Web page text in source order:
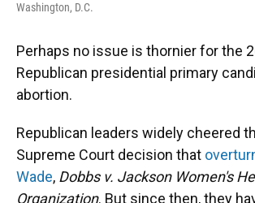
Washington, D.C.
Perhaps no issue is thornier for the
Republican presidential primary
abortion.
Republican leaders widely cheered
Supreme Court decision that
Wade, Dobbs v. Jackson Women's
Organization. But since then, they